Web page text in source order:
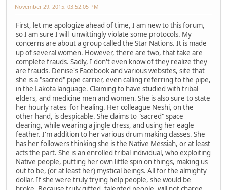
November 29, 2015, 03:52:05 PM
First, let me apologize ahead of time, I am new to this forum,
so I am sure I will unwittingly violate some protocols. My
concerns are about a group called the Star Nations. It is made
up of several women. However, there are two, that take are
complete frauds. Sadly, I don't even know of they realize they
are frauds. Denise's Facebook and various websites, site that
she is a "sacred" pipe carrier, even calling referring to the pipe,
in the Lakota language. Claiming to have studied with tribal
elders, and medicine men and women. She is also sure to state
her hourly rates for healing. Her colleague Neshi, on the
other hand, is despicable. She claims to "sacred" space
clearing, while wearing a jingle dress, and using her eagle
feather. I'm addition to her various drum making classes. She
has her followers thinking she is the Native Messiah, or at least
acts the part. She is an enrolled tribal individual, who exploiting
Native people, putting her own little spin on things, making us
out to be, (or at least her) mystical beings. All for the almighty
dollar. If she were truly trying help people, she would be